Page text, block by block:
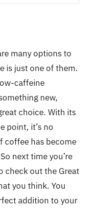
many options to
is just one of them.
caffeine
new,
choice. With its
point, it’s no
coffee has become
next time you’re
check out the Great
you think. You
addition to your